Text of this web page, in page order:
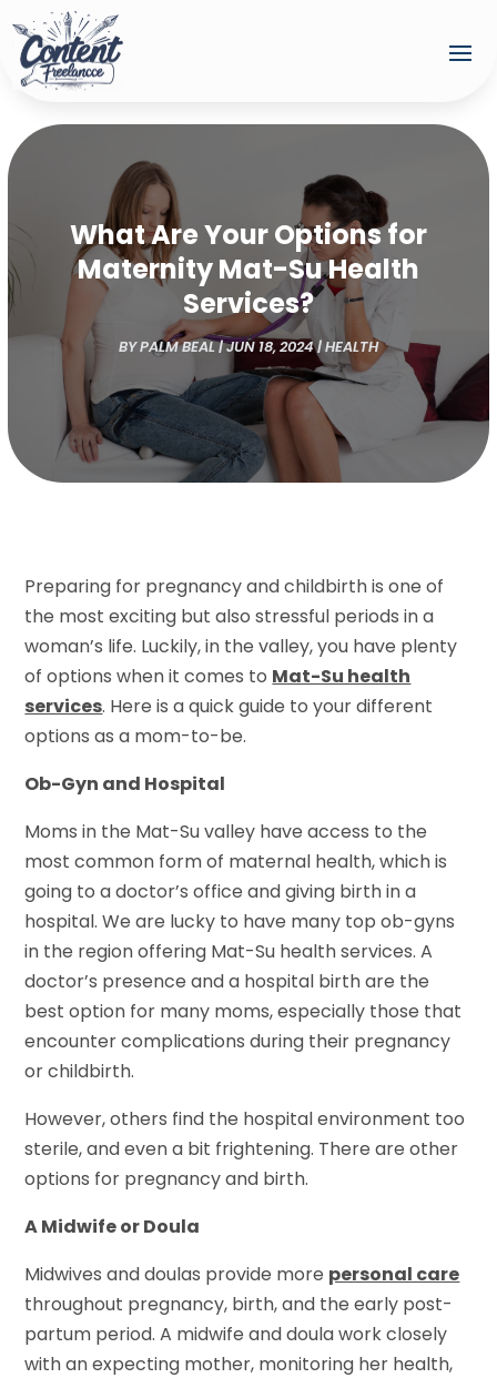
What Are Your Options for
Maternity Mat-Su Health
Services?
BYPALM BEAL|JUN 18, 2024|HEALTH
Preparing for pregnancy and childbirth is one of
the most exciting but also stressful periods in a
woman’s life. Luckily, in the valley, you have plenty
of options when it comes to Mat-Su health
services. Here is a quick guide to your different
options as a mom-to-be.
Ob-Gyn and Hospital
Moms in the Mat-Su valley have access to the
most common form of maternal health, which is
going to a doctor’s office and giving birth in a
hospital. We are lucky to have many top ob-gyns
in the region offering Mat-Su health services. A
doctor’s presence and a hospital birth are the
best option for many moms, especially those that
encounter complications during their pregnancy
or childbirth.
However, others find the hospital environment too
sterile, and even a bit frightening. There are other
options for pregnancy and birth.
A Midwife or Doula
Midwives and doulas provide more personal care
throughout pregnancy, birth, and the early post-
partum period. A midwife and doula work closely
with an expecting mother, monitoring her health,